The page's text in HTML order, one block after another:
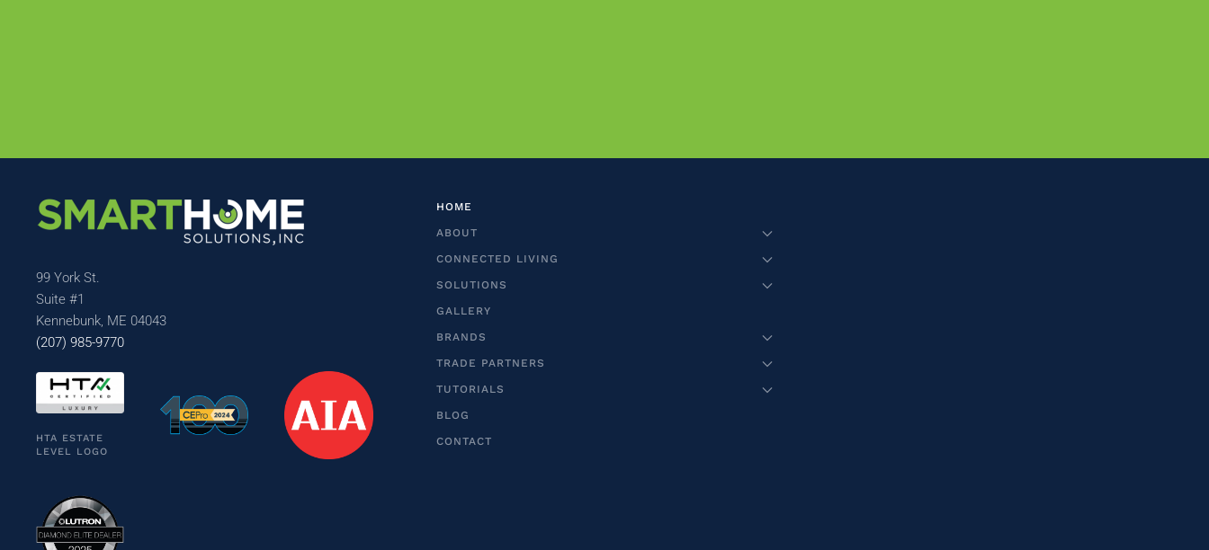
99 York St.
Suite #1
Kennebunk, ME 04043
(207) 985-9770
HTA ESTATE
LEVEL LOGO
HOME
ABOUT
CONNECTED LIVING
SOLUTIONS
GALLERY
BRANDS
TRADE PARTNERS
TUTORIALS
BLOG
CONTACT